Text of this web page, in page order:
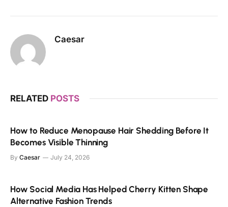
Caesar
RELATED POSTS
How to Reduce Menopause Hair Shedding Before It
Becomes Visible Thinning
By Caesar July 24, 2026
How Social Media Has Helped Cherry Kitten Shape
Alternative Fashion Trends